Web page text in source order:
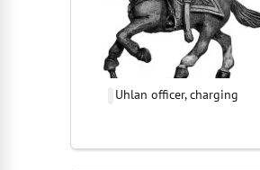
Uhlan officer, charging